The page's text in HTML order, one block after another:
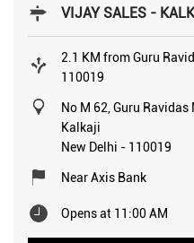
VIJAY SALES -
2.1 KM from Guru
110019
No M 62, Guru Ravidas
Kalkaji
New Delhi - 110019
Near Axis Bank
Opens at 11:00 AM